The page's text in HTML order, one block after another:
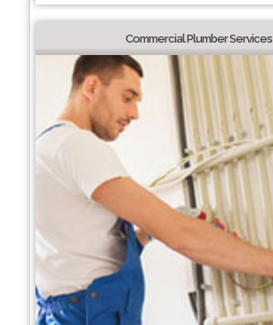
Commercial Plumber Services